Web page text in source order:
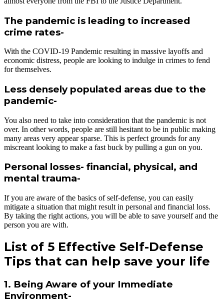
The pandemic is leading to increased
crime rates-
With the COVID-19 Pandemic resulting in massive layoffs and
economic distress, people are looking to indulge in crimes to fend
for themselves.
Less densely populated areas due to the
pandemic-
You also need to take into consideration that the pandemic is not
over. In other words, people are still hesitant to be in public making
many areas very appear sparse. This is perfect grounds for any
miscreant looking to make a fast buck by pulling a gun on you.
Personal losses- financial, physical, and
mental trauma-
If you are aware of the basics of self-defense, you can easily
mitigate a situation that might result in personal and financial loss.
By taking the right actions, you will be able to save yourself and the
person you are with.
List of 5 Effective Self-Defense
Tips that can help save your life
1. Being Aware of your Immediate
Environment-